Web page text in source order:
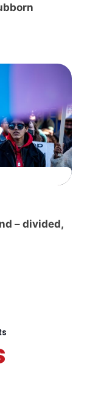
– divided,